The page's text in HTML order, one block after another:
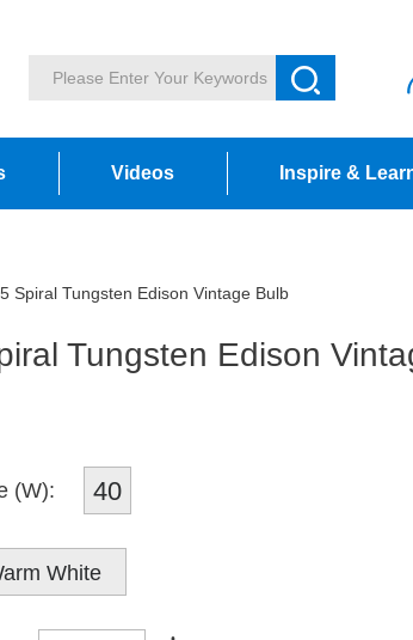
Videos Inspire &
Spiral Tungsten Edison Vintage Bulb
Tungsten Edison
(W): 40
White